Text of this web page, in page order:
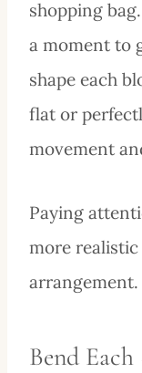
shopping
a moment to
shape each
flat or
movement
Paying
more
arrangement.
Bend Each